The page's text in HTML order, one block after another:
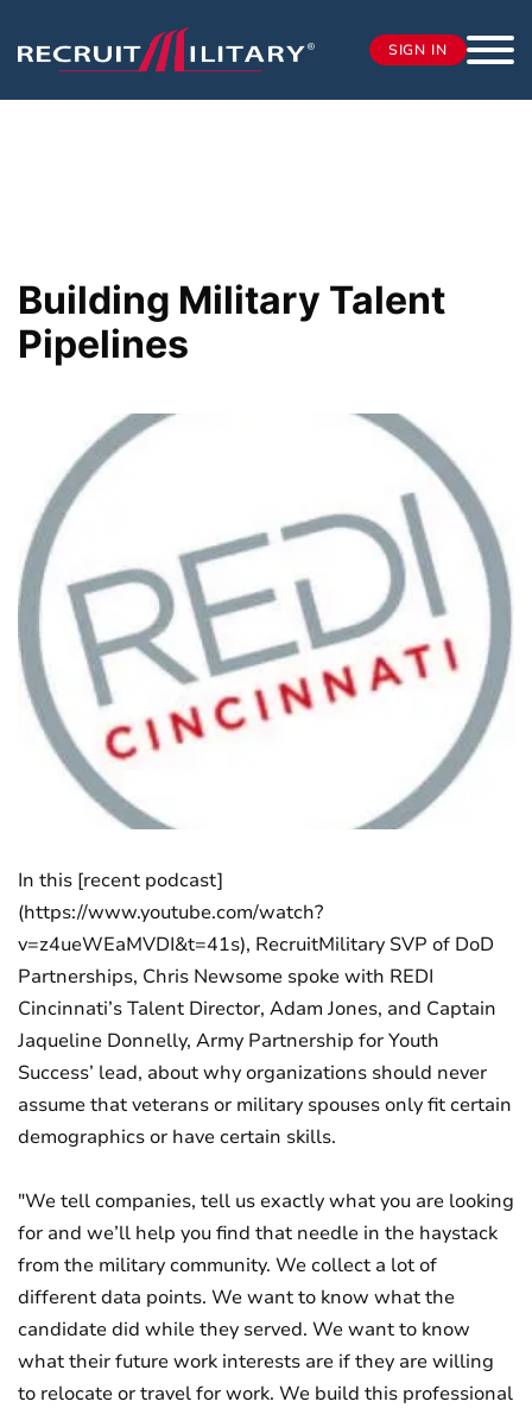
SIGN IN
Building Military Talent
Pipelines
In this [recent podcast]
(https://www.youtube.com/watch?
v=z4ueWEaMVDI&t=41s), RecruitMilitary SVP of DoD
Partnerships, Chris Newsome spoke with REDI
Cincinnati’s Talent Director, Adam Jones, and Captain
Jaqueline Donnelly, Army Partnership for Youth
Success’ lead, about why organizations should never
assume that veterans or military spouses only fit certain
demographics or have certain skills.
"We tell companies, tell us exactly what you are looking
for and we’ll help you find that needle in the haystack
from the military community. We collect a lot of
different data points. We want to know what the
candidate did while they served. We want to know
what their future work interests are if they are willing
to relocate or travel for work. We build this professional